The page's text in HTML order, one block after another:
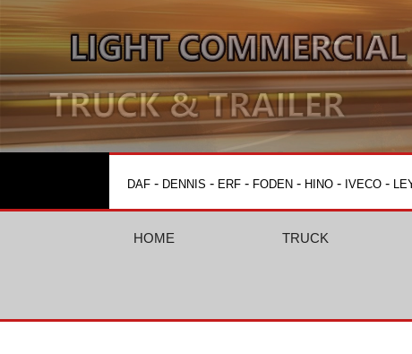
DAF - DENNIS - ERF - FODEN - HINO - IVECO -
HOME TRUCK